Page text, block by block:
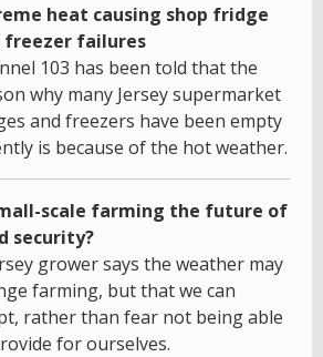
heat causing shop fridge
freezer failures
103 has been told that the
why many Jersey supermarket
and freezers have been empty
is because of the hot weather.
scale farming the future of
security?
grower says the weather may
farming, but that we can
rather than fear not being able
for ourselves.